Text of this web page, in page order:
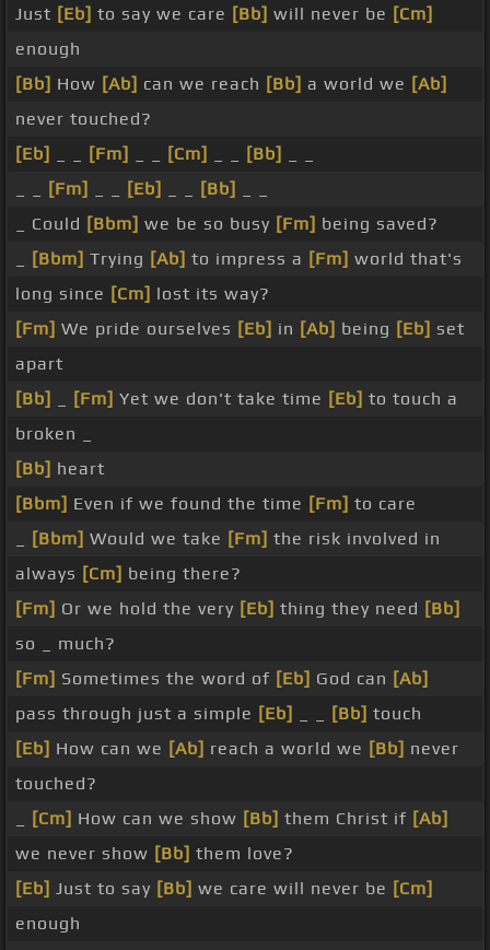
Just [Eb] to say we care [Bb] will never be [Cm]
enough
[Bb] How [Ab] can we reach [Bb] a world we [Ab]
never touched?
[Eb]
[Fm] [Cm] [Bb]
[Fm] [Eb] [Bb]
_ Could [Bbm] we be so busy [Fm] being saved?
[Bbm] Trying [Ab] to impress a [Fm] world that's
long since [Cm] lost its way?
[Fm] We pride ourselves [Eb] in [Ab] being [Eb] set
apart
[Bb]
[Fm] Yet we don't take time [Eb] to touch a
broken _
[Bb] heart
[Bbm] Even if we found the time [Fm] to care
[Bbm] Would we take [Fm] the risk involved in
always [Cm] being there?
[Fm] Or we hold the very [Eb] thing they need [Bb]
so _ much?
[Fm] Sometimes the word of [Eb] God can [Ab]
pass through just a simple [Eb] [Bb] touch
[Eb] How can we [Ab] reach a world we [Bb] never
touched?
[Cm] How can we show [Bb] them Christ if [Ab]
we never show [Bb] them love?
[Eb] Just to say [Bb] we care will never be [Cm]
enough